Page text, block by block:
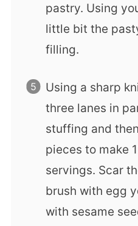
pastry. Using
little bit the
filling.
Using a sharp
three lanes in
stuffing and
pieces to make
servings. Scar
brush with egg
with sesame